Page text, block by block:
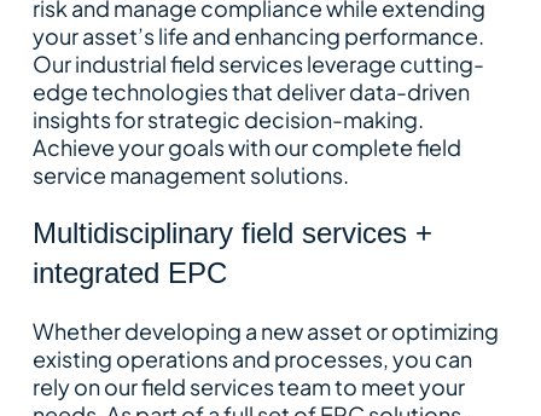
risk and manage compliance while extending
your asset’s life and enhancing performance.
Our industrial field services leverage cutting-
edge technologies that deliver data-driven
insights for strategic decision-making.
Achieve your goals with our complete field
service management solutions.
Multidisciplinary field services +
integrated EPC
Whether developing a new asset or optimizing
existing operations and processes, you can
rely on our field services team to meet your